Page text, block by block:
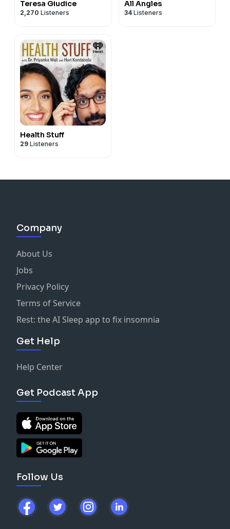
Teresa Giudice
2,270 Listeners
All Angles
34 Listeners
Health Stuff
29 Listeners
Company
About Us
Jobs
Privacy Policy
Terms of Service
Rest: the AI Sleep app to fix insomnia
Get Help
Help Center
Get Podcast App
Follow Us